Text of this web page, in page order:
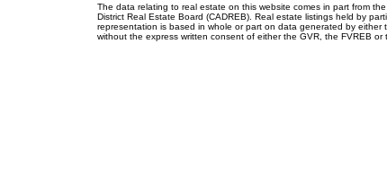
The data relating to real estate on this website comes in part from
District Real Estate Board (CADREB). Real estate listings held by
representation is based in whole or part on data generated by either
without the express written consent of either the GVR, the FVREB or